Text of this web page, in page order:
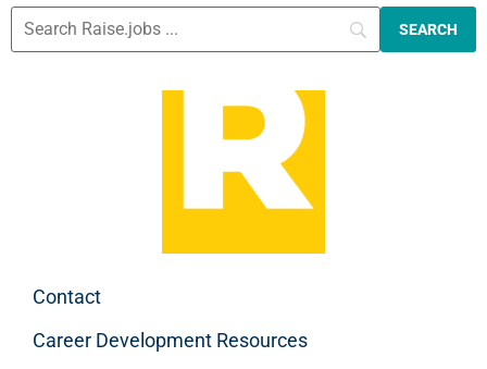
Contact
Career Development Resources